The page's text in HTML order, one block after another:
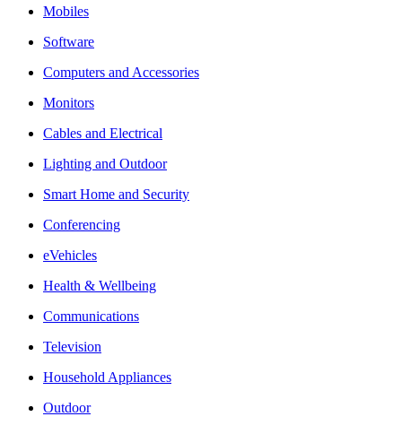
Mobiles
Software
Computers and Accessories
Monitors
Cables and Electrical
Lighting and Outdoor
Smart Home and Security
Conferencing
eVehicles
Health & Wellbeing
Communications
Television
Household Appliances
Outdoor